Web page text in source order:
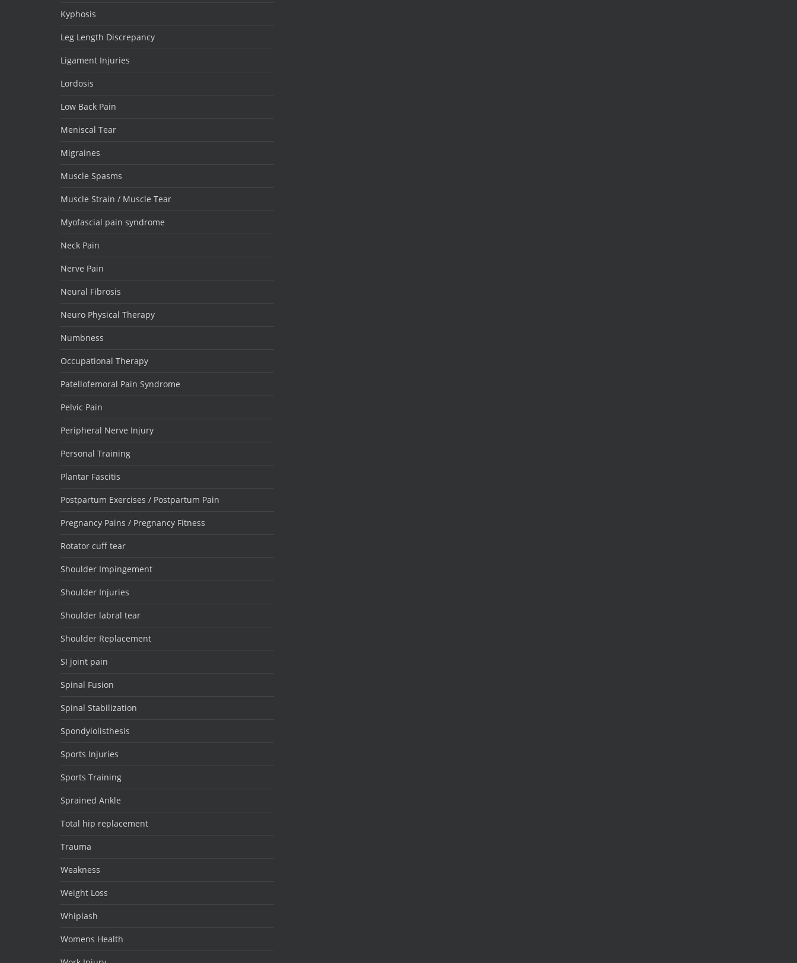
Kyphosis
Leg Length Discrepancy
Ligament Injuries
Lordosis
Low Back Pain
Meniscal Tear
Migraines
Muscle Spasms
Muscle Strain / Muscle Tear
Myofascial pain syndrome
Neck Pain
Nerve Pain
Neural Fibrosis
Neuro Physical Therapy
Numbness
Occupational Therapy
Patellofemoral Pain Syndrome
Pelvic Pain
Peripheral Nerve Injury
Personal Training
Plantar Fascitis
Postpartum Exercises / Postpartum Pain
Pregnancy Pains / Pregnancy Fitness
Rotator cuff tear
Shoulder Impingement
Shoulder Injuries
Shoulder labral tear
Shoulder Replacement
SI joint pain
Spinal Fusion
Spinal Stabilization
Spondylolisthesis
Sports Injuries
Sports Training
Sprained Ankle
Total hip replacement
Trauma
Weakness
Weight Loss
Whiplash
Womens Health